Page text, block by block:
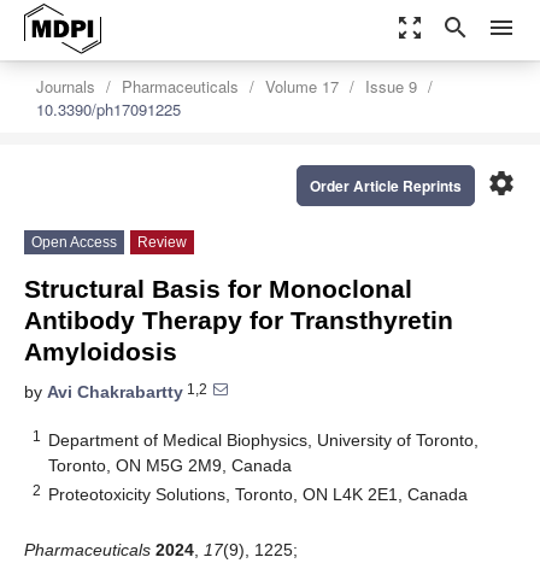
zoom_out_map search menu
Journals Pharmaceuticals Volume 17
Issue 9
10.3390/ph17091225
settings
Order Article Reprints
Open Access Review
Structural Basis for Monoclonal
Antibody Therapy for Transthyretin
Amyloidosis
by Avi Chakrabartty 1,2
1
Department of Medical Biophysics, University of Toronto,
Toronto, ON M5G 2M9, Canada
2 Proteotoxicity Solutions, Toronto, ON L4K 2E1, Canada
Pharmaceuticals 2024 17(9), 1225;